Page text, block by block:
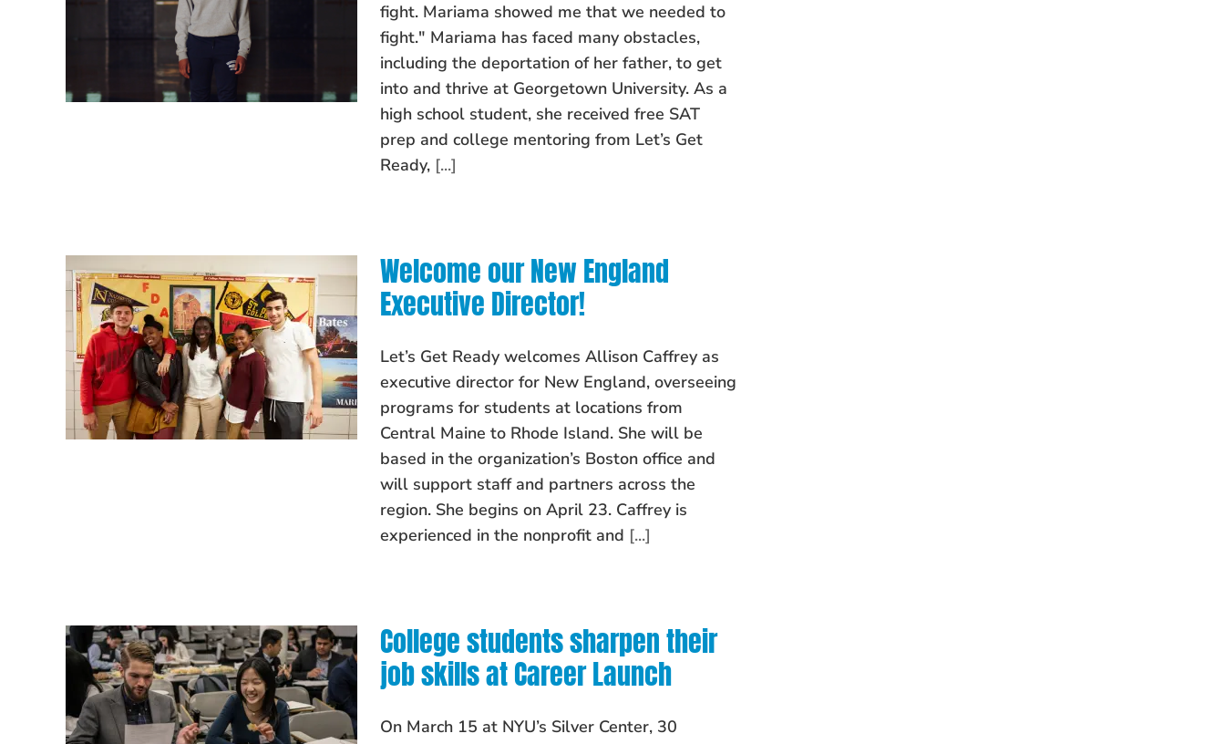
fight. Mariama showed me that we needed to
fight." Mariama has faced many obstacles,
including the deportation of her father, to get
into and thrive at Georgetown University. As a
high school student, she received free SAT
prep and college mentoring from Let’s Get
Ready, [...]
Welcome our New England
Executive Director!
Let’s Get Ready welcomes Allison Caffrey as
executive director for New England, overseeing
programs for students at locations from
Central Maine to Rhode Island. She will be
based in the organization’s Boston office and
will support staff and partners across the
region. She begins on April 23. Caffrey is
experienced in the nonprofit and [...]
College students sharpen their
job skills at Career Launch
On March 15 at NYU’s Silver Center, 30